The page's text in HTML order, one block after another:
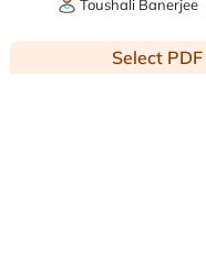
Toushali Banerjee
Select PDF